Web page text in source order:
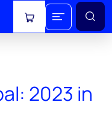
View cart
2023 in